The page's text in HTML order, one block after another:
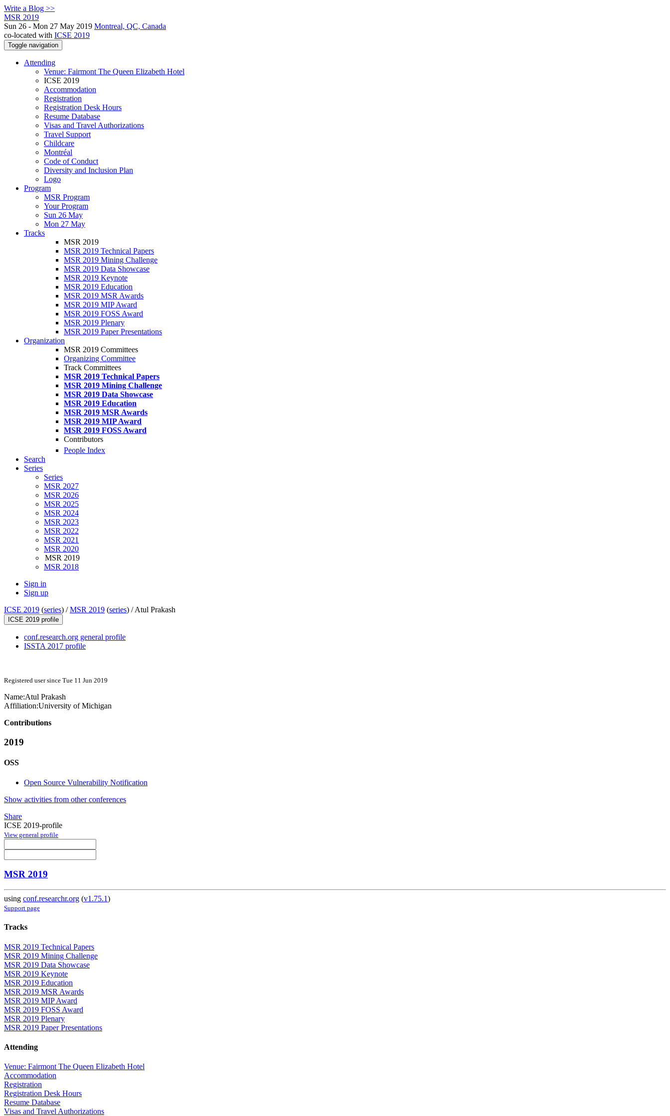
Write a Blog >>
MSR 2019
Sun 26 - Mon 27 May 2019 Montreal, QC, Canada
co-located with ICSE 2019
Toggle navigation
Attending
Venue: Fairmont The Queen Elizabeth Hotel
ICSE 2019
Accommodation
Registration
Registration Desk Hours
Resume Database
Visas and Travel Authorizations
Travel Support
Childcare
Montréal
Code of Conduct
Diversity and Inclusion Plan
Logo
Program
MSR Program
Your Program
Sun 26 May
Mon 27 May
Tracks
MSR 2019
MSR 2019 Technical Papers
MSR 2019 Mining Challenge
MSR 2019 Data Showcase
MSR 2019 Keynote
MSR 2019 Education
MSR 2019 MSR Awards
MSR 2019 MIP Award
MSR 2019 FOSS Award
MSR 2019 Plenary
MSR 2019 Paper Presentations
Organization
MSR 2019 Committees
Organizing Committee
Track Committees
MSR 2019 Technical Papers
MSR 2019 Mining Challenge
MSR 2019 Data Showcase
MSR 2019 Education
MSR 2019 MSR Awards
MSR 2019 MIP Award
MSR 2019 FOSS Award
Contributors
People Index
Search
Series
Series
MSR 2027
MSR 2026
MSR 2025
MSR 2024
MSR 2023
MSR 2022
MSR 2021
MSR 2020
MSR 2019
MSR 2018
Sign in
Sign up
ICSE 2019 (series) /MSR 2019 (series) /Atul Prakash
ICSE 2019 profile
conf.research.org general profile
ISSTA 2017 profile
Registered user since Tue 11 Jun 2019
Name:Atul Prakash
Affiliation:University of Michigan
Contributions
2019
OSS
Open Source Vulnerability Notification
Show activities from other conferences
Share
ICSE 2019-profile
View general profile
MSR 2019
using conf.researchr.org (v1.75.1)
Support page
Tracks
MSR 2019 Technical Papers
MSR 2019 Mining Challenge
MSR 2019 Data Showcase
MSR 2019 Keynote
MSR 2019 Education
MSR 2019 MSR Awards
MSR 2019 MIP Award
MSR 2019 FOSS Award
MSR 2019 Plenary
MSR 2019 Paper Presentations
Attending
Venue: Fairmont The Queen Elizabeth Hotel
Accommodation
Registration
Registration Desk Hours
Resume Database
Visas and Travel Authorizations